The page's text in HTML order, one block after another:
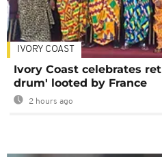
IVORY COAST
Ivory Coast celebrates
drum' looted by France
2 hours ago